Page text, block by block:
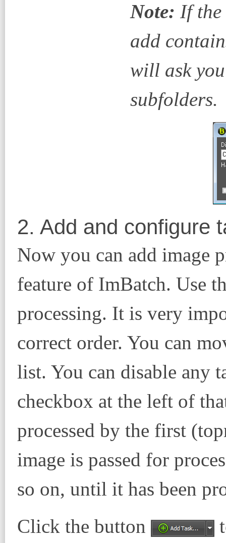
Note: If
add
will ask
subfolders.
2. Add and configure
Now you can add image
feature of ImBatch. Use
processing. It is very
correct order. You can
list. You can disable any
checkbox at the left of
processed by the first
image is passed for
so on, until it has been
Click the button